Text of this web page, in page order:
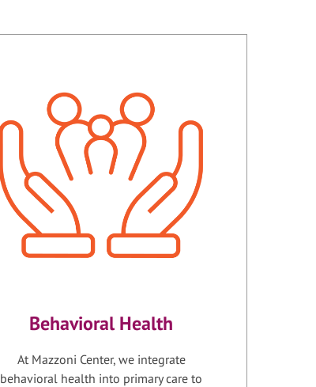
Behavioral Health
At Mazzoni Center, we integrate
behavioral health into primary care to